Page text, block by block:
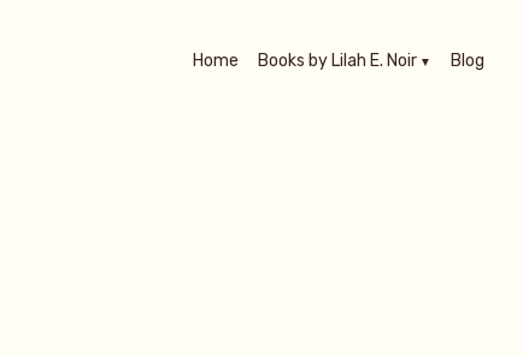
Home Books by Lilah E. Noir Blog